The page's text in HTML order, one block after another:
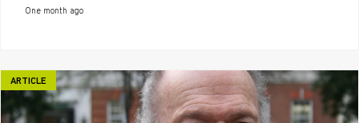
One month ago
ARTICLE